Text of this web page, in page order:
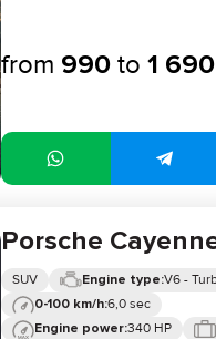
from 990 to 1 690
Porsche
SUV Engine type:V6 -
0-100 km/h:6,0 sec
Engine power:340 HP